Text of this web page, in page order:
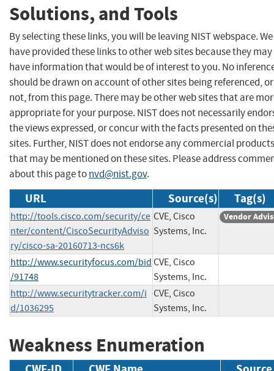
Solutions, and Tools
By selecting these links, you will be leaving NIST webspace. We
have provided these links to other web sites because they may
have information that would be of interest to you. No
should be drawn on account of other sites being referenced, or
not, from this page. There may be other web sites that are
appropriate for your purpose. NIST does not necessarily
the views expressed, or concur with the facts presented on
sites. Further, NIST does not endorse any commercial products
that may be mentioned on these sites. Please address
about this page tonvd@nist.gov.
URL Source(s) Tag(s)
http://tools.cisco.com/security/ce
nter/content/CiscoSecurityAdviso
ry/cisco-sa-20160713-ncs6k
CVE, Cisco
Systems, Inc.
Vendor
http://www.securityfocus.com/bid
/91748
CVE, Cisco
Systems, Inc.
http://www.securitytracker.com/i
d/1036295
CVE, Cisco
Systems, Inc.
Weakness Enumeration